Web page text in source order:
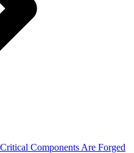
Components Are Forged